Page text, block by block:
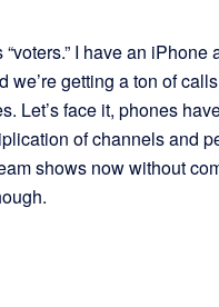
I have an iPhone
getting a ton of
Let’s face it, phones
of channels and
shows now without